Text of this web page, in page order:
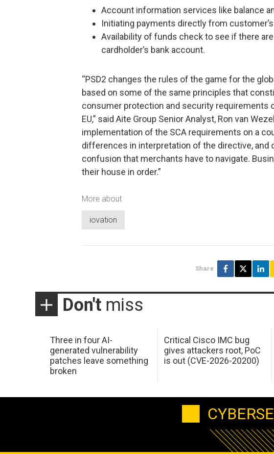
Account information services like balance
Initiating payments directly from
Availability of funds check to see if there
cardholder’s bank account.
“PSD2 changes the rules of the game for the
based on some of the same principles that
consumer protection and security requirements
EU,” said Aite Group Senior Analyst, Ron van
implementation of the SCA requirements on a
differences in interpretation of the directive,
confusion that merchants have to navigate.
their house in order.”
More about
iovation
Share
Don't miss
Three in four AI-
generated vulnerability
patches leave something
broken
Critical Cisco IMC bug
gives attackers root, PoC
is out (CVE-2026-20200)